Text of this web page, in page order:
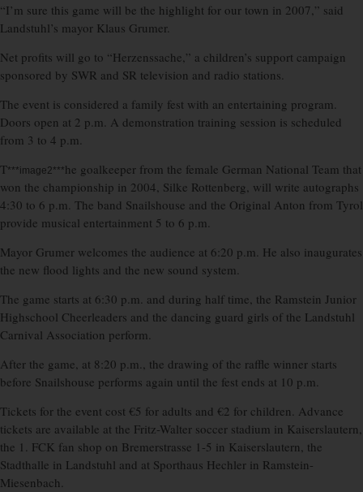
“I’m sure this game will be the highlight for our town in 2007,” said
Landstuhl’s mayor Klaus Grumer.
Net profits will go to “Herzenssache,” a children’s support campaign
sponsored by SWR and SR television and radio stations.
The event is considered a family fest with an entertaining program.
Doors open at 2 p.m. A demonstration training session is scheduled
from 3 to 4 p.m.
T***image2***he goalkeeper from the female German National Team that
won the championship in 2004, Silke Rottenberg, will write autographs
4:30 to 6 p.m. The band Snailshouse and the Original Anton from Tyrol
provide musical entertainment 5 to 6 p.m.
Mayor Grumer welcomes the audience at 6:20 p.m. He also inaugurates
the new flood lights and the new sound system.
The game starts at 6:30 p.m. and during half time, the Ramstein Junior
Highschool Cheerleaders and the dancing guard girls of the Landstuhl
Carnival Association perform.
After the game, at 8:20 p.m., the drawing of the raffle winner starts
before Snailshouse performs again until the fest ends at 10 p.m.
Tickets for the event cost €5 for adults and €2 for children. Advance
tickets are available at the Fritz-Walter soccer stadium in Kaiserslautern,
the 1. FCK fan shop on Bremerstrasse 1-5 in Kaiserslautern, the
Stadthalle in Landstuhl and at Sporthaus Hechler in Ramstein-
Miesenbach.